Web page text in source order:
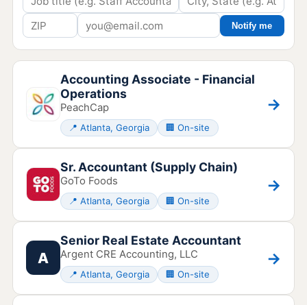
Notify me
Accounting Associate - Financial
Operations
PeachCap
📍 Atlanta, Georgia 🏢 On-site
→
Sr. Accountant (Supply Chain)
GoTo Foods
📍 Atlanta, Georgia 🏢 On-site
→
A
Senior Real Estate Accountant
Argent CRE Accounting, LLC
📍 Atlanta, Georgia 🏢 On-site
→